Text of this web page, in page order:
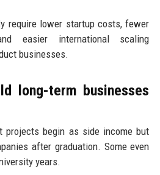
require lower startup costs, fewer
easier international scaling
businesses.
long-term businesses
projects begin as side income but
after graduation. Some even
years.